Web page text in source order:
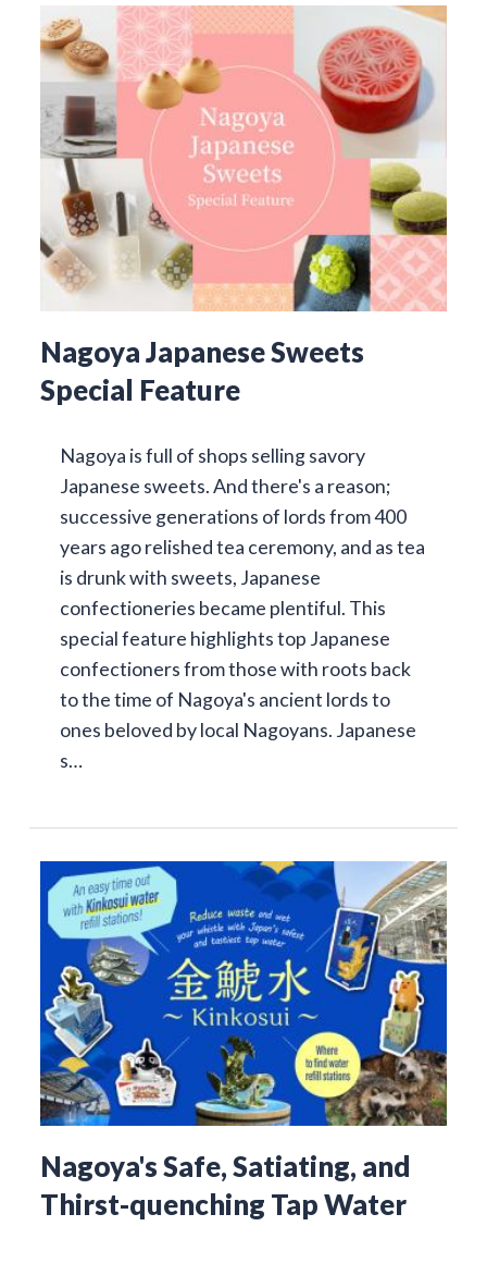
Nagoya Japanese Sweets
Special Feature
Nagoya is full of shops selling savory
Japanese sweets. And there's a reason;
successive generations of lords from 400
years ago relished tea ceremony, and as tea
is drunk with sweets, Japanese
confectioneries became plentiful. This
special feature highlights top Japanese
confectioners from those with roots back
to the time of Nagoya's ancient lords to
ones beloved by local Nagoyans. Japanese
s…
Nagoya's Safe, Satiating, and
Thirst-quenching Tap Water